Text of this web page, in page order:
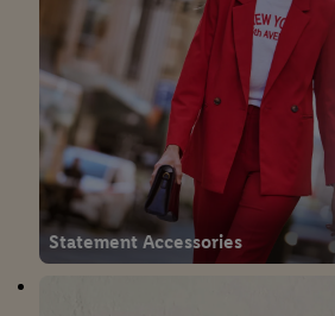
Statement Accessories